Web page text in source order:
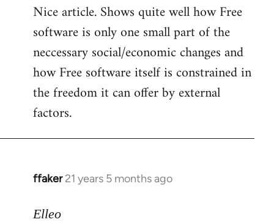
Nice article. Shows quite well how Free
software is only one small part of the
neccessary social/economic changes and
how Free software itself is constrained in
the freedom it can offer by external
factors.
ffaker 21 years 5 months ago
In
to
Elleo